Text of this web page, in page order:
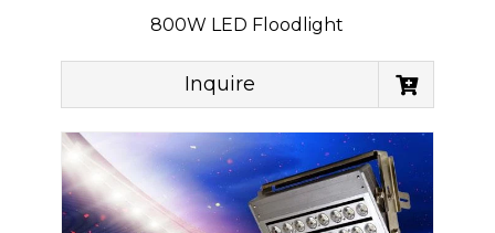
800W LED Floodlight
Inquire